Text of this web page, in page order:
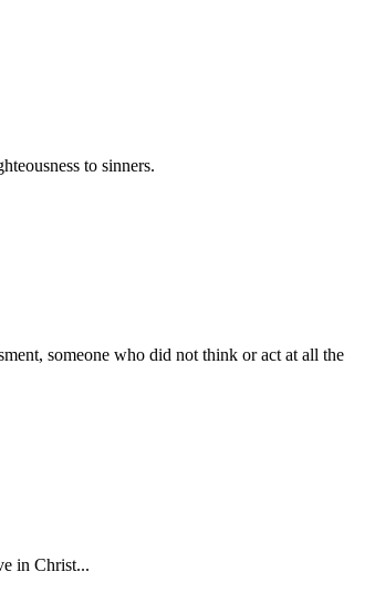
to sinners.
someone who did not think or act at all the
in Christ...